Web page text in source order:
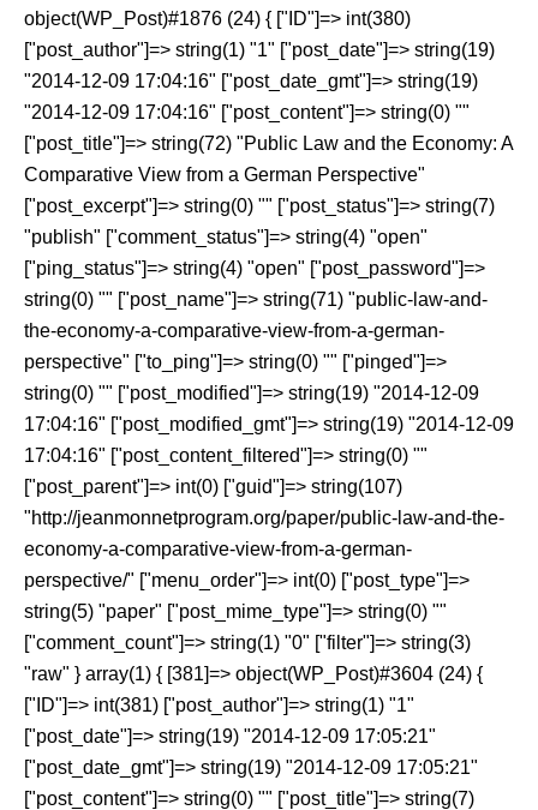
object(WP_Post)#1876 (24) { ["ID"]=> int(380)
["post_author"]=> string(1) "1" ["post_date"]=> string(19)
"2014-12-09 17:04:16" ["post_date_gmt"]=> string(19)
"2014-12-09 17:04:16" ["post_content"]=> string(0) ""
["post_title"]=> string(72) "Public Law and the Economy: A
Comparative View from a German Perspective"
["post_excerpt"]=> string(0) "" ["post_status"]=> string(7)
"publish" ["comment_status"]=> string(4) "open"
["ping_status"]=> string(4) "open" ["post_password"]=>
string(0) "" ["post_name"]=> string(71) "public-law-and-
the-economy-a-comparative-view-from-a-german-
perspective" ["to_ping"]=> string(0) "" ["pinged"]=>
string(0) "" ["post_modified"]=> string(19) "2014-12-09
17:04:16" ["post_modified_gmt"]=> string(19) "2014-12-09
17:04:16" ["post_content_filtered"]=> string(0) ""
["post_parent"]=> int(0) ["guid"]=> string(107)
"http://jeanmonnetprogram.org/paper/public-law-and-the-
economy-a-comparative-view-from-a-german-
perspective/" ["menu_order"]=> int(0) ["post_type"]=>
string(5) "paper" ["post_mime_type"]=> string(0) ""
["comment_count"]=> string(1) "0" ["filter"]=> string(3)
"raw" } array(1) { [381]=> object(WP_Post)#3604 (24) {
["ID"]=> int(381) ["post_author"]=> string(1) "1"
["post_date"]=> string(19) "2014-12-09 17:05:21"
["post_date_gmt"]=> string(19) "2014-12-09 17:05:21"
["post_content"]=> string(0) "" ["post_title"]=> string(7)